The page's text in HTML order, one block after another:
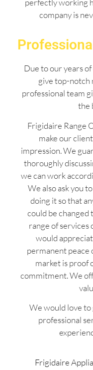
perfectly working
company is
Due to our years
give top-notch
professional team
the
Frigidaire Range
make our
impression. We
thoroughly
we can work
We also ask you
doing it so that
could be changed
range of services
would
permanent peace
market is proof
commitment. We
We would love to
professional
Frigidaire